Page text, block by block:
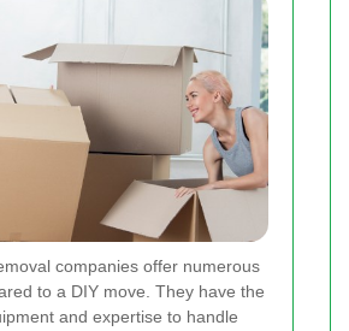
companies offer numerous
to a DIY move. They have the
and expertise to handle